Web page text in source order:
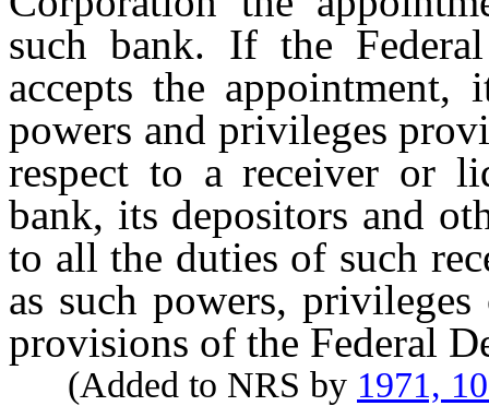
such bank. If the
accepts the appointment,
powers and privileges
respect to a receiver or
bank, its depositors and
to all the duties of such
as such powers,
provisions of the Federal
(Added to NRS by 1971,